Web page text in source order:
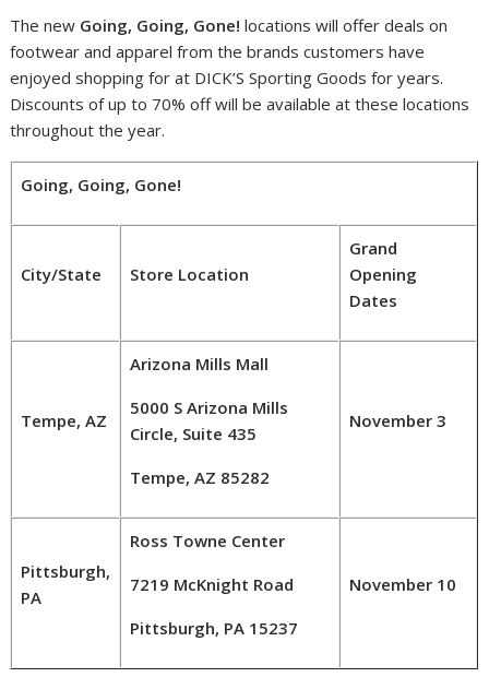
The new Going, Going, Gone! locations will offer deals on
footwear and apparel from the brands customers have
enjoyed shopping for at DICK’S Sporting Goods for years.
Discounts of up to 70% off will be available at these locations
throughout the year.
Going, Going, Gone!
City/State Store Location
Grand
Opening
Dates
Tempe, AZ
Arizona Mills Mall
5000 S Arizona Mills
Circle, Suite 435
Tempe, AZ 85282
November 3
Pittsburgh,
PA
Ross Towne Center
7219 McKnight Road
Pittsburgh, PA 15237
November 10